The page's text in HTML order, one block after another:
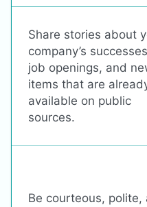
Share stories about
company’s
job openings, and
items that are
available on public
sources.
Be courteous, polite,